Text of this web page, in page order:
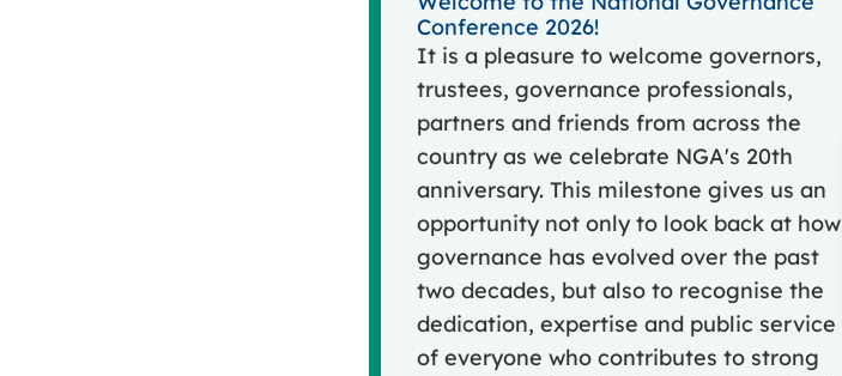
Conference 2026!
It is a pleasure to welcome governors,
trustees, governance professionals,
partners and friends from across the
country as we celebrate NGA's 20th
anniversary. This milestone gives us an
opportunity not only to look back at how
governance has evolved over the past
two decades, but also to recognise the
dedication, expertise and public service
of everyone who contributes to strong